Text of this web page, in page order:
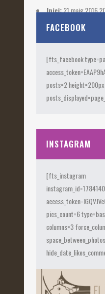
Inici:21 maig 2016
Etiquetes:2016
FACEBOOK
[fts_facebook
posts=2
INSTAGRAM
[fts_instagram
pics_count=6
columns=3